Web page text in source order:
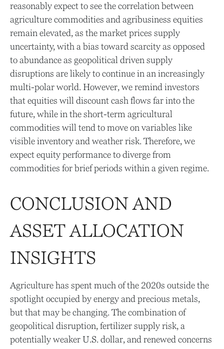
reasonably expect to see the correlation between
agriculture commodities and agribusiness equities
remain elevated, as the market prices supply
uncertainty, with a bias toward scarcity as opposed
to abundance as geopolitical driven supply
disruptions are likely to continue in an increasingly
multi-polar world. However, we remind investors
that equities will discount cash flows far into the
future, while in the short-term agricultural
commodities will tend to move on variables like
visible inventory and weather risk. Therefore, we
expect equity performance to diverge from
commodities for brief periods within a given regime.
CONCLUSION AND
ASSET ALLOCATION
INSIGHTS
Agriculture has spent much of the 2020s outside the
spotlight occupied by energy and precious metals,
but that may be changing. The combination of
geopolitical disruption, fertilizer supply risk, a
potentially weaker U.S. dollar, and renewed concerns